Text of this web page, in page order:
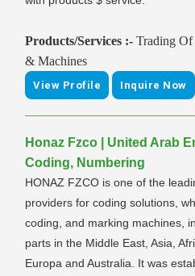
Products/Services :- Trading
& Machines
View Profile Inquire Now
Honaz Fzco | United Arab
Coding, Numbering
HONAZ FZCO is one of the
providers for coding solutions,
coding, and marking machines,
parts in the Middle East, Asia,
Europa and Australia. It was